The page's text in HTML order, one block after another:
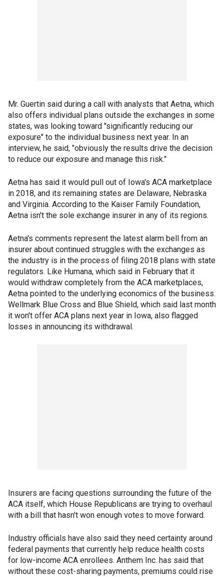
Mr. Guertin said during a call with analysts that Aetna, which
also offers individual plans outside the exchanges in some
states, was looking toward "significantly reducing our
exposure" to the individual business next year. In an
interview, he said, "obviously the results drive the decision
to reduce our exposure and manage this risk."
Aetna has said it would pull out of Iowa's ACA marketplace
in 2018, and its remaining states are Delaware, Nebraska
and Virginia. According to the Kaiser Family Foundation,
Aetna isn't the sole exchange insurer in any of its regions.
Aetna's comments represent the latest alarm bell from an
insurer about continued struggles with the exchanges as
the industry is in the process of filing 2018 plans with state
regulators. Like Humana, which said in February that it
would withdraw completely from the ACA marketplaces,
Aetna pointed to the underlying economics of the business.
Wellmark Blue Cross and Blue Shield, which said last month
it won't offer ACA plans next year in Iowa, also flagged
losses in announcing its withdrawal.
Insurers are facing questions surrounding the future of the
ACA itself, which House Republicans are trying to overhaul
with a bill that hasn't won enough votes to move forward.
Industry officials have also said they need certainty around
federal payments that currently help reduce health costs
for low-income ACA enrollees. Anthem Inc. has said that
without these cost-sharing payments, premiums could rise